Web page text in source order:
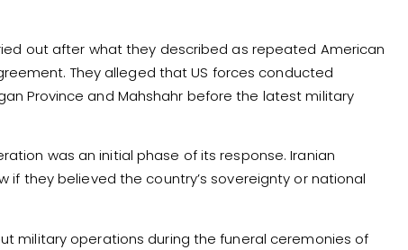
out after what they described as repeated American
They alleged that US forces conducted
Province and Mahshahr before the latest military
was an initial phase of its response. Iranian
they believed the country’s sovereignty or national
military operations during the funeral ceremonies of